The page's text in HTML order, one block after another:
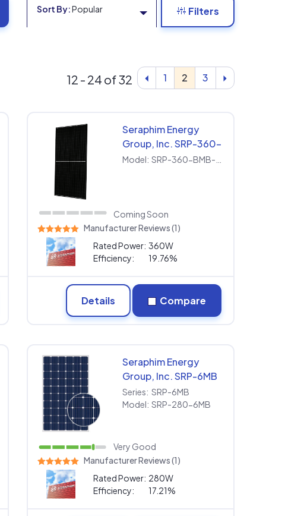
Sort By:Popular Filters
1 2 3
12 - 24 of 32
Seraphim Energy
Group, Inc. SRP-360-
BMB-HV
Model:
Coming Soon
Manufacturer Reviews (1)
Rated Power: 360W
Efficiency:
19.76%
Details Compare
Seraphim Energy
Group, Inc. SRP-6MB
SRP-280-6MB
Series: SRP-6MB
Model: SRP-280-6MB
Very Good
Manufacturer Reviews (1)
Rated Power: 280W
Efficiency:
17.21%